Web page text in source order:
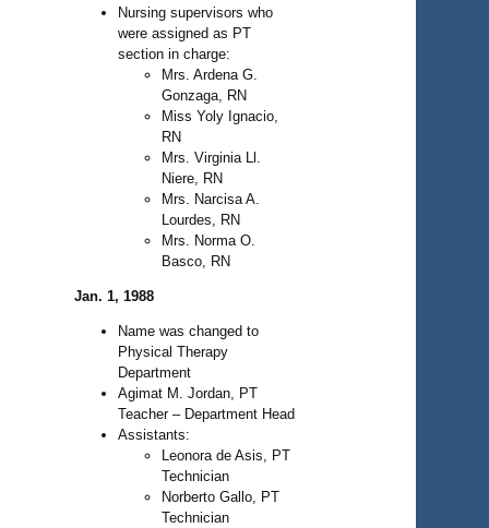
Nursing supervisors who
were assigned as PT
section in charge:
Mrs. Ardena G.
Gonzaga, RN
Miss Yoly Ignacio,
RN
Mrs. Virginia Ll.
Niere, RN
Mrs. Narcisa A.
Lourdes, RN
Mrs. Norma O.
Basco, RN
Jan. 1, 1988
Name was changed to
Physical Therapy
Department
Agimat M. Jordan, PT
Teacher – Department Head
Assistants:
Leonora de Asis, PT
Technician
Norberto Gallo, PT
Technician